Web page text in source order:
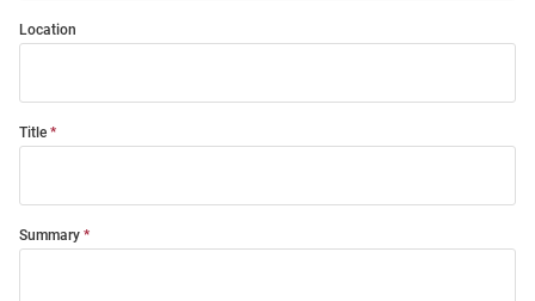
Location
Title
Summary